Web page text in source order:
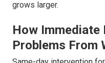
grows larger.
How Immediate
Problems From